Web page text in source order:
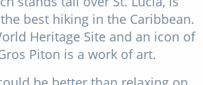
best hiking in the Caribbean.
Heritage Site and an icon of
Piton is a work of art.